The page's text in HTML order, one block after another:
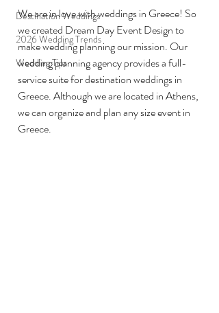
Destination Weddings
2026 Wedding Trends
Wedding Tips
We are in love with weddings in Greece! So
we created Dream Day Event Design to
make wedding planning our mission. Our
wedding planning agency provides a full-
service suite for destination weddings in
Greece. Although we are located in Athens,
we can organize and plan any size event in
Greece.